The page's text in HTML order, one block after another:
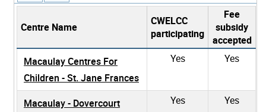
Centre Name
CWELCC
participating
Fee
subsidy
accepted
Macaulay Centres For
Children - St. Jane Frances
Yes Yes
Macaulay - Dovercourt
Yes Yes